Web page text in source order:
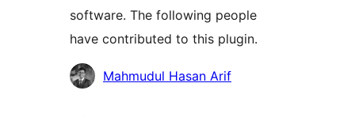
software. The following people
have contributed to this plugin.
Contributors
Mahmudul Hasan Arif